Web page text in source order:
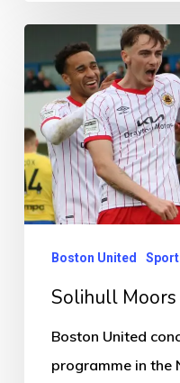
Moors
0-
3
Boston
United
Boston United
Solihull
Boston United
programme in the